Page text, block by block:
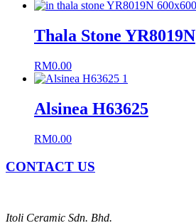
Thala Stone YR8019N
RM0.00
Alsinea H63625
RM0.00
CONTACT US
Itoli Ceramic Sdn. Bhd.